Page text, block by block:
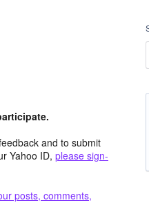
and to submit
Yahoo ID, please sign-
posts, comments,